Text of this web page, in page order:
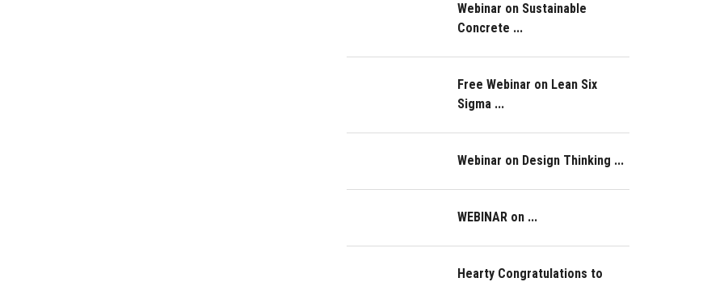
Webinar on Sustainable
Concrete ...
Free Webinar on Lean Six
Sigma ...
Webinar on Design Thinking ...
WEBINAR on ...
Hearty Congratulations to